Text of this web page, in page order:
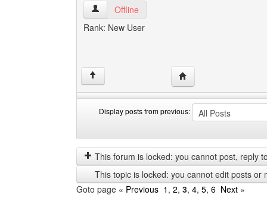
skbh View user's profile
Offline
Rank: New User
↑ Visit poster's website:
Display posts from previous:
posts
from
previous
by
This forum is locked: you cannot post, reply
This topic is locked: you cannot edit posts or
Goto page « Previous 1 , 2, 3, 4, 5, 6 Next »